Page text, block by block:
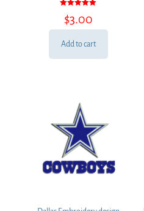
5.00
out of 5
$3.00
Add to cart